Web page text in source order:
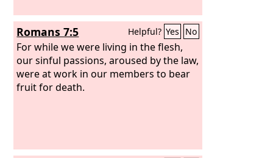
Romans 7:5 Helpful? Yes No
For while we were living in the flesh,
our sinful passions, aroused by the law,
were at work in our members to bear
fruit for death.